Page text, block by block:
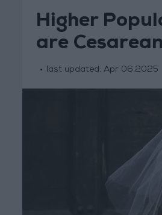
Higher
are
last updated: Apr 06,2025